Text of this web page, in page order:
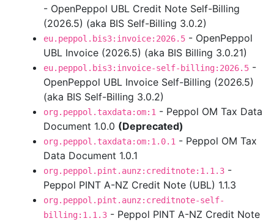
- OpenPeppol UBL Credit Note Self-Billing
(2026.5) (aka BIS Self-Billing 3.0.2)
eu.peppol.bis3:invoice:2026.5 - OpenPeppol
UBL Invoice (2026.5) (aka BIS Billing 3.0.21)
eu.peppol.bis3:invoice-self-billing:2026.5 -
OpenPeppol UBL Invoice Self-Billing (2026.5)
(aka BIS Self-Billing 3.0.2)
org.peppol.taxdata:om:1 - Peppol OM Tax Data
Document 1.0.0 (Deprecated)
org.peppol.taxdata:om:1.0.1 - Peppol OM Tax
Data Document 1.0.1
org.peppol.pint.aunz:creditnote:1.1.3 -
Peppol PINT A-NZ Credit Note (UBL) 1.1.3
org.peppol.pint.aunz:creditnote-self-
billing:1.1.3 - Peppol PINT A-NZ Credit Note